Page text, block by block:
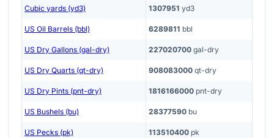
Cubic yards (yd3) 1307951 yd3
US Oil Barrels (bbl) 6289811 bbl
US Dry Gallons (gal-dry) 227020700 gal-dry
US Dry Quarts (qt-dry) 908083000 qt-dry
US Dry Pints (pnt-dry) 1816166000 pnt-dry
US Bushels (bu) 28377590 bu
US Pecks (pk) 113510400 pk